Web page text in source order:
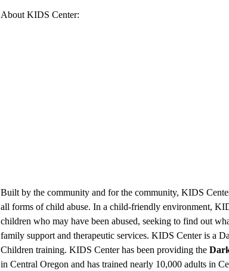
About KIDS Center:
Built by the community and for the community, KIDS
all forms of child abuse. In a child-friendly environment,
children who may have been abused, seeking to find out
family support and therapeutic services. KIDS Center is a
Children training. KIDS Center has been providing the
in Central Oregon and has trained nearly 10,000 adults in